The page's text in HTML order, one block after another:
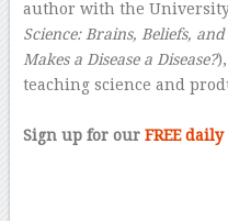
author with the University
Science: Brains, Beliefs,
Makes a Disease a Disease?
teaching science and
Sign up for our FREE